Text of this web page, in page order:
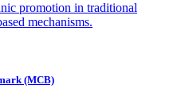
promotion in traditional
mechanisms.
(MCB)